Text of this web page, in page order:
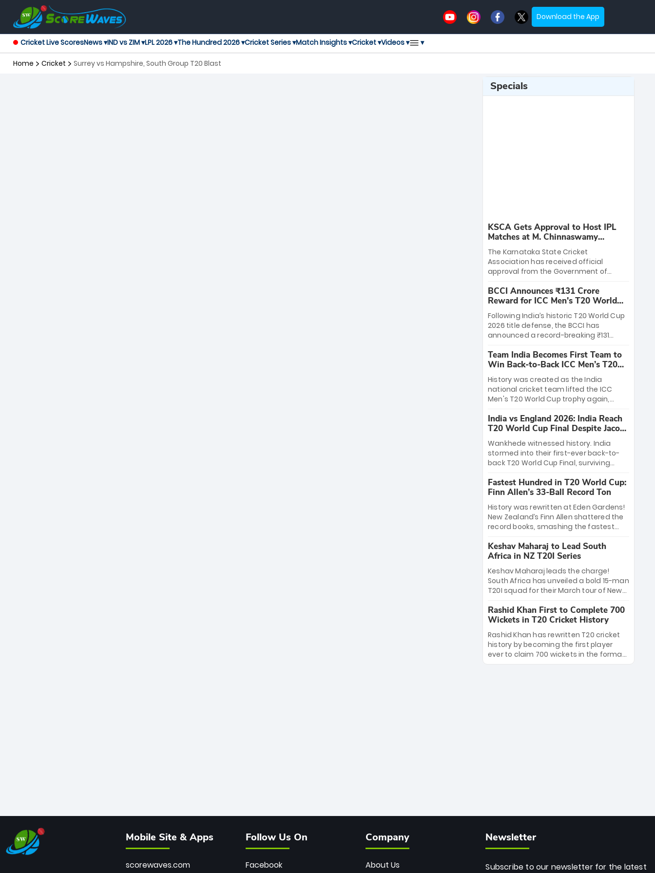
Download the App
Cricket Live ScoresNews ▾IND vs ZIM ▾LPL 2026 ▾The Hundred 2026 ▾Cricket Series ▾Match Insights ▾Cricket ▾Videos ▾ ▾
Home Cricket Surrey vs Hampshire, South Group T20 Blast
Specials
KSCA Gets Approval to Host IPL
Matches at M. Chinnaswamy
Stadium
The Karnataka State Cricket
Association has received official
approval from the Government of
League matches at the iconic M.
Chinnaswamy Stadium in Bengaluru.
The venue will host the season opener
on March 28 between Royal Challengers
Bengaluru and Sunrisers Hyderabad,
setting the stage for an electrifying
start to the IPL with passionate fans
and thrilling cricket action.
BCCI Announces ₹131 Crore
Reward for ICC Men's T20 World
Cup 2026 Winners
Following India’s historic T20 World Cup
2026 title defense, the BCCI has
announced a record-breaking ₹131
massive bounty honors the squad’s
dominant victory over New Zealand.
Each of the 15 players will receive ₹6
crore, with the remaining ₹41 crore
distributed among Gautam Gambhir’s
coaching staff and support personnel,
celebrating India’s unprecedented third
T20 world title.
Team India Becomes First Team to
Win Back-to-Back ICC Men’s T20
World Cup
History was created as the India
national cricket team lifted the ICC
Men's T20 World Cup trophy again,
to-back titles and the first to win three
T20 World Cups. Sanju Samson led the
charge with a brilliant 89 in the final and
a stunning tournament comeback to
win Player of the Tournament, while
Jasprit Bumrah’s 4-wicket spell sealed
India’s historic triumph.
India vs England 2026: India Reach
T20 World Cup Final Despite Jacob
Bethell’s 105
Wankhede witnessed history. India
stormed into their first-ever back-to-
back T20 World Cup Final, surviving
499-run thriller. Sanju Samson’s 89
equaled Virat Kohli’s knockout legacy as
India posted a record 253/7. Now, the
Men in Blue stand on the precipice of
immortality: one win against New
Zealand to become the first team to
win consecutive World Cup titles.
Fastest Hundred in T20 World Cup:
Finn Allen’s 33-Ball Record Ton
History was rewritten at Eden Gardens!
New Zealand’s Finn Allen shattered the
record books, smashing the fastest
33 balls. Obliterating Chris Gayle’s long-
standing 47-ball record, Allen’s
explosive 2026 semi-final masterclass
against South Africa has propelled the
Kiwis into the Grand Final. Is this the
greatest T20 innings ever? Explore the
new top 5 fastest centurions now.
Keshav Maharaj to Lead South
Africa in NZ T20I Series
Keshav Maharaj leads the charge!
South Africa has unveiled a bold 15-man
T20I squad for their March tour of New
uncapped gems—including teenage
pace sensation Nqobani Mokoena—get
their big break. Bolstered by the return
of Gerald Coetzee and Tony de Zorzi,
this new-look Proteas side under
Maharaj’s veteran leadership is ready
Rashid Khan First to Complete 700
Wickets in T20 Cricket History
Rashid Khan has rewritten T20 cricket
history by becoming the first player
ever to claim 700 wickets in the format.
The Afghan superstar continues to
Mobile Site & Apps
scorewaves.com
Follow Us On
Facebook
Company
About Us
Newsletter
Subscribe to our newsletter for the latest